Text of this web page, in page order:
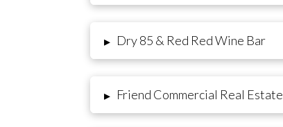
▸ Dry 85 & Red Red Wine Bar
▸ Friend Commercial Real Estate